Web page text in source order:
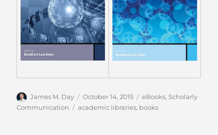
Author
James M. Day
Posted
on
October 14, 2015 Categories
eBooks,Scholarly
Communication
Tags
academic libraries, books